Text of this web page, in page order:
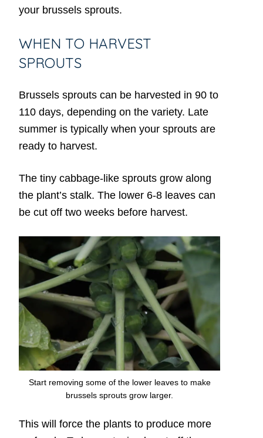
your brussels sprouts.
WHEN TO HARVEST
SPROUTS
Brussels sprouts can be harvested in 90 to
110 days, depending on the variety. Late
summer is typically when your sprouts are
ready to harvest.
The tiny cabbage-like sprouts grow along
the plant’s stalk. The lower 6-8 leaves can
be cut off two weeks before harvest.
Start removing some of the lower leaves to make
brussels sprouts grow larger.
This will force the plants to produce more